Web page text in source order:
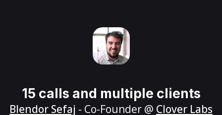
15 calls and multiple clients
Blendor Sefaj - Co-Founder @ Clover Labs